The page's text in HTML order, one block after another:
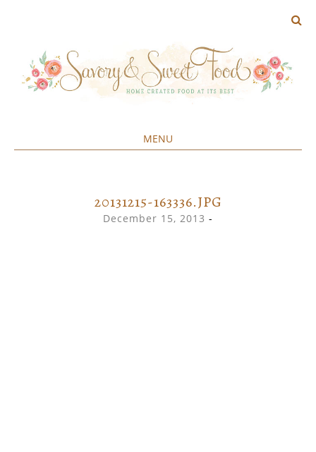
MENU
20131215-163336.JPG
December 15, 2013 -